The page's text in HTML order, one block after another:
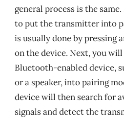
general process is the
to put the transmitter into
is usually done by pressing
on the device. Next, you
Bluetooth-enabled device,
or a speaker, into pairing
device will then search for
signals and detect the